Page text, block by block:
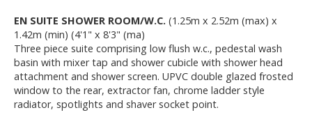
EN SUITE SHOWER ROOM/W.C. (1.25m x 2.52m (max) x
1.42m (min) (4'1" x 8'3" (ma)
Three piece suite comprising low flush w.c., pedestal wash
basin with mixer tap and shower cubicle with shower head
attachment and shower screen. UPVC double glazed frosted
window to the rear, extractor fan, chrome ladder style
radiator, spotlights and shaver socket point.